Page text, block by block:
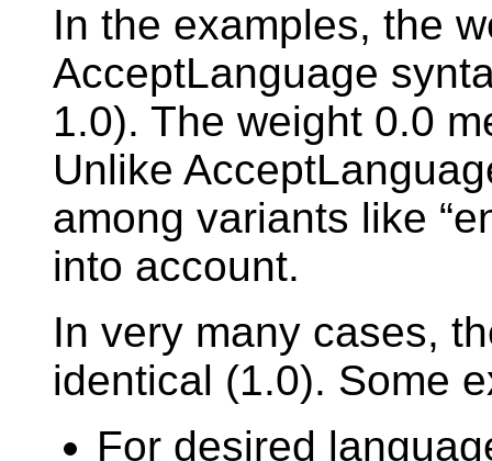
In the examples, the
AcceptLanguage
1.0). The weight 0.0
Unlike
among variants like
into account.
In very many cases,
identical (1.0). Some
For desired